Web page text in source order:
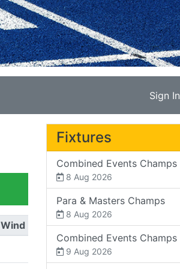
Sign In
Wind
Fixtures
Combined Events Champs
8 Aug 2026
Para & Masters Champs
8 Aug 2026
Combined Events Champs
9 Aug 2026